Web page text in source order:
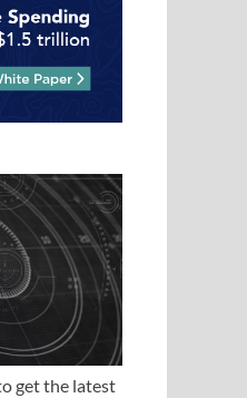
get the latest